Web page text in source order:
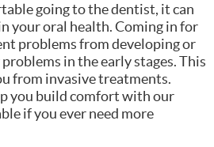
going to the dentist, it can
your oral health. Coming in for
problems from developing or
in the early stages. This
from invasive treatments.
you build comfort with our
if you ever need more